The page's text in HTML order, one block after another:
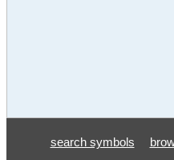
search symbols